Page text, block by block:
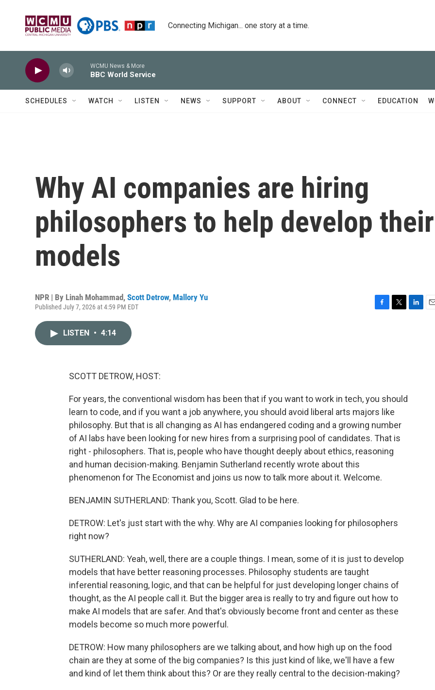
Connecting Michigan... one story at a time.
WCMU News & More
BBC World Service
SCHEDULES WATCH LISTEN NEWS SUPPORT ABOUT CONNECT EDUCATION
Why AI companies are hiring
philosophers to help develop their
models
NPR | By Linah Mohammad, Scott Detrow, Mallory Yu
Published July 7, 2026 at 4:59 PM EDT
LISTEN • 4:14
SCOTT DETROW, HOST:
For years, the conventional wisdom has been that if you want to work in tech, you should
learn to code, and if you want a job anywhere, you should avoid liberal arts majors like
philosophy. But that is all changing as AI has endangered coding and a growing number
of AI labs have been looking for new hires from a surprising pool of candidates. That is
right - philosophers. That is, people who have thought deeply about ethics, reasoning
and human decision-making. Benjamin Sutherland recently wrote about this
phenomenon for The Economist and joins us now to talk more about it. Welcome.
BENJAMIN SUTHERLAND: Thank you, Scott. Glad to be here.
DETROW: Let's just start with the why. Why are AI companies looking for philosophers
right now?
SUTHERLAND: Yeah, well, there are a couple things. I mean, some of it is just to develop
models that have better reasoning processes. Philosophy students are taught
inferential reasoning, logic, and that can be helpful for just developing longer chains of
thought, as the AI people call it. But the bigger area is really to try and figure out how to
make AI models that are safer. And that's obviously become front and center as these
models become so much more powerful.
DETROW: How many philosophers are we talking about, and how high up on the food
chain are they at some of the big companies? Is this just kind of like, we'll have a few
and kind of let them think about this? Or are they really central to the decision-making?